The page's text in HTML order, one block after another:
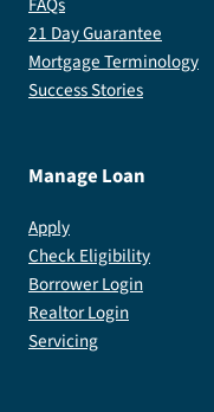
21 Day Guarantee
Mortgage Terminology
Success Stories
Manage Loan
Apply
Check Eligibility
Borrower Login
Realtor Login
Servicing